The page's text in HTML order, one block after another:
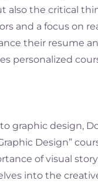
also the critical
and a focus on
their resume
personalized
graphic design,
Design”
of visual
into the